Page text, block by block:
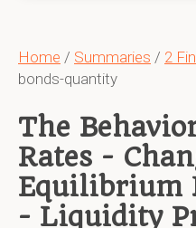
Home / Summaries / 2
bonds-quantity
The
Rates -
Equilibrium
- Liquidity